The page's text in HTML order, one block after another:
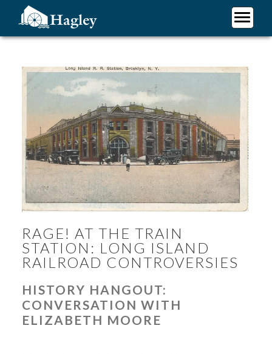
content
RAGE! AT THE TRAIN
STATION: LONG ISLAND
RAILROAD CONTROVERSIES
HISTORY HANGOUT:
CONVERSATION WITH
ELIZABETH MOORE
Plan Your Visit
Support Hagley